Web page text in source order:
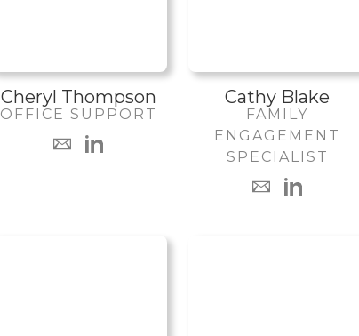
Cheryl Thompson
OFFICE SUPPORT
Cathy Blake
FAMILY
ENGAGEMENT
SPECIALIST